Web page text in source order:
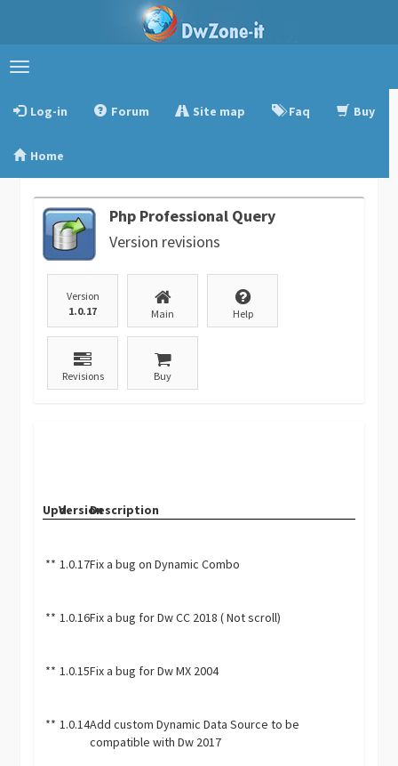
Toggle
Log-in
Forum Site map Faq Buy
Home
Php Professional Query
Version revisions
Version
1.0.17
Main Help
Revisions Buy
Upd.VersionDescription
** 1.0.17Fix a bug on Dynamic Combo
** 1.0.16Fix a bug for Dw CC 2018 ( Not scroll)
** 1.0.15Fix a bug for Dw MX 2004
** 1.0.14Add custom Dynamic Data Source to be
compatible with Dw 2017